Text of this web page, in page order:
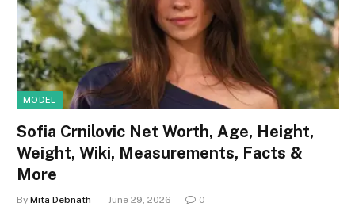
MODEL
Sofia Crnilovic Net Worth, Age, Height,
Weight, Wiki, Measurements, Facts &
More
By Mita Debnath June 29, 2026 0